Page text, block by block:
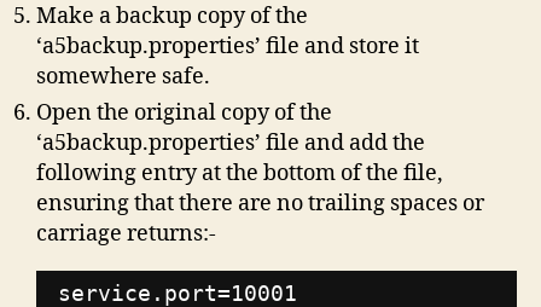
Make a backup copy of the
‘a5backup.properties’ file and store it
somewhere safe.
Open the original copy of the
‘a5backup.properties’ file and add the
following entry at the bottom of the file,
ensuring that there are no trailing spaces or
carriage returns:-
service.port=10001